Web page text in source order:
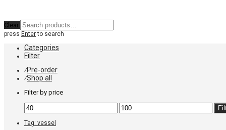
Clear
press Enterto search
Categories
Filter
⁄Pre-order
⁄Shop all
Filter by price
Min
price
Max
price
Tag: vessel